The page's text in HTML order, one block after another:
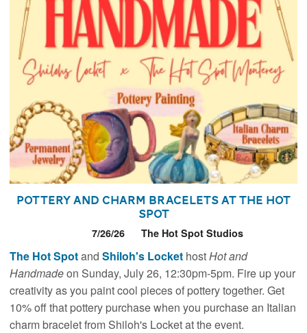
Pottery and Charm Bracelets at The Hot
Spot
7/26/26 The Hot Spot Studios
The Hot SpotandShiloh's Locket hostHot and
Handmadeon Sunday, July 26, 12:30pm-5pm. Fire up your
creativity as you paint cool pieces of pottery together. Get
10% off that pottery purchase when you purchase an Italian
charm bracelet from Shiloh's Locket at the event.